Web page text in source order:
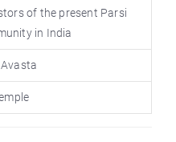
of the present Parsi
in India